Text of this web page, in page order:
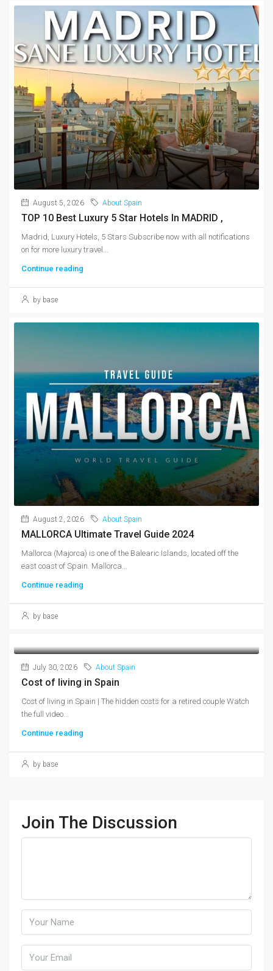
August 5, 2026 About Spain
TOP 10 Best Luxury 5 Star Hotels In MADRID ,
Madrid, Luxury Hotels, 5 Stars Subscribe now with all notifications
on for more luxury travel...
Continue reading
by base
August 2, 2026 About Spain
MALLORCA Ultimate Travel Guide 2024
Mallorca (Majorca) is one of the Balearic Islands, located off the
east coast of Spain. Mallorca...
Continue reading
by base
July 30, 2026 About Spain
Cost of living in Spain
Cost of living in Spain | The hidden costs for a retired couple Watch
the full video...
Continue reading
by base
Join The Discussion